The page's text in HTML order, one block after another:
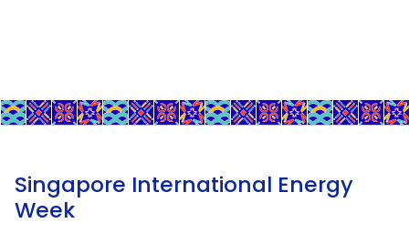
Singapore International Energy
Week